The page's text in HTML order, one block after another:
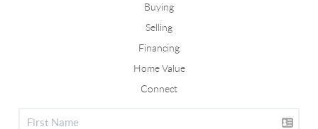
Buying
Selling
Financing
Home Value
Connect